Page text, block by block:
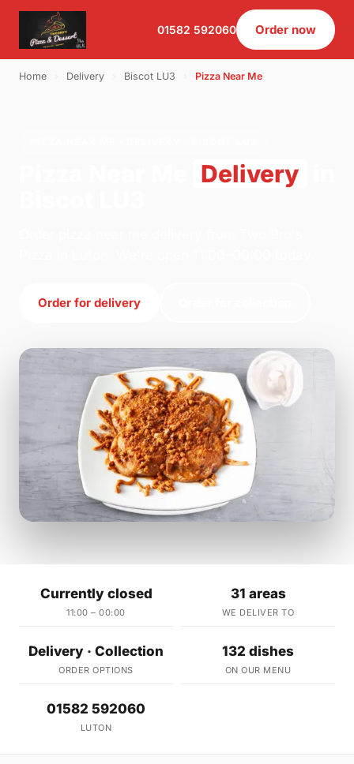
01582 592060 Order now
Home Delivery Biscot LU3 Pizza Near Me
Delivery
Order for delivery
Currently closed
11:00 – 00:00
31 areas
WE DELIVER TO
Delivery · Collection
ORDER OPTIONS
132 dishes
ON OUR MENU
01582 592060
LUTON